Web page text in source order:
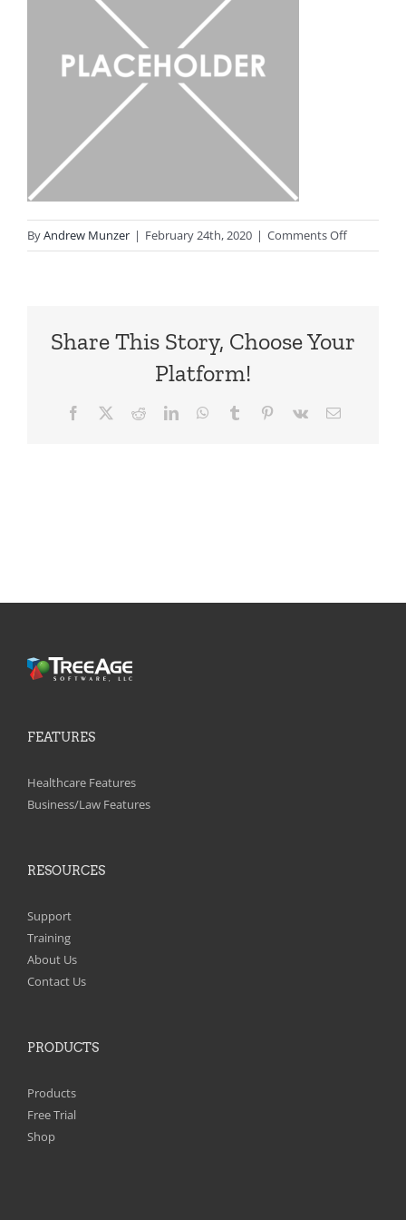
ByAndrew Munzer | February 24th, 2020 | Comments Offon
Share This Story, Choose Your
Platform!
Facebook RedditLinkedInWhatsApp
Tumblr Pinterest
Vk Email
FEATURES
Healthcare Features
Business/Law Features
RESOURCES
Support
Training
About Us
Contact Us
PRODUCTS
Products
Free Trial
Shop